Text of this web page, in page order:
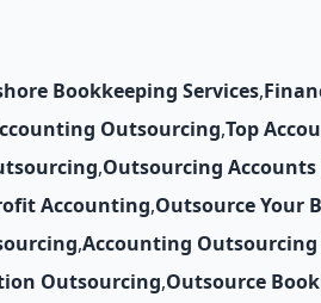
Bookkeeping Services,
Outsourcing,Top
,Outsourcing Accounts
Accounting,Outsource Your
,Accounting Outsourcing
Outsourcing,Outsource